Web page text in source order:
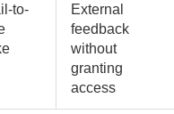
to-
External
feedback
without
granting
access